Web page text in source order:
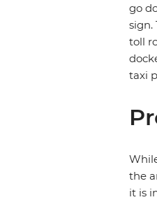
go
sign.
toll
taxi
the
it is